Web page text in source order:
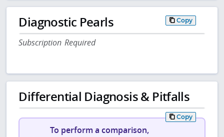
Diagnostic Pearls Copy
Subscription Required
Differential Diagnosis & Pitfalls
Copy
To perform a comparison,